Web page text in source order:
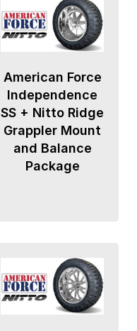
American Force
Independence
SS + Nitto Ridge
Grappler Mount
and Balance
Package